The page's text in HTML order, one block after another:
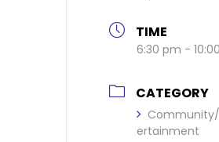
TIME
6:30 pm -
CATEGORY
ertainment